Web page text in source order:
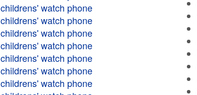
childrens' watch phone
childrens' watch phone
childrens' watch phone
childrens' watch phone
childrens' watch phone
childrens' watch phone
childrens' watch phone